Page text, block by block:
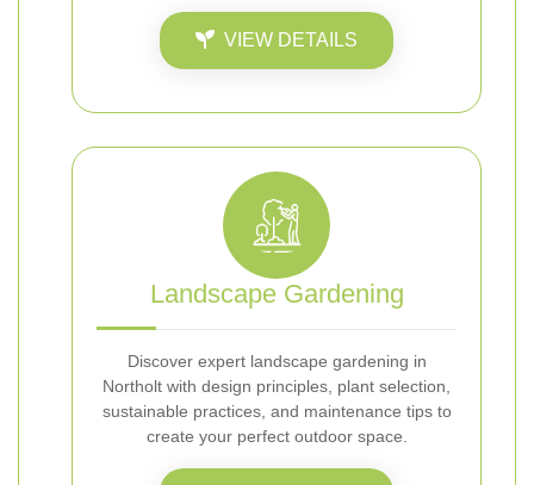
VIEW DETAILS
Landscape Gardening
Discover expert landscape gardening in
Northolt with design principles, plant selection,
sustainable practices, and maintenance tips to
create your perfect outdoor space.